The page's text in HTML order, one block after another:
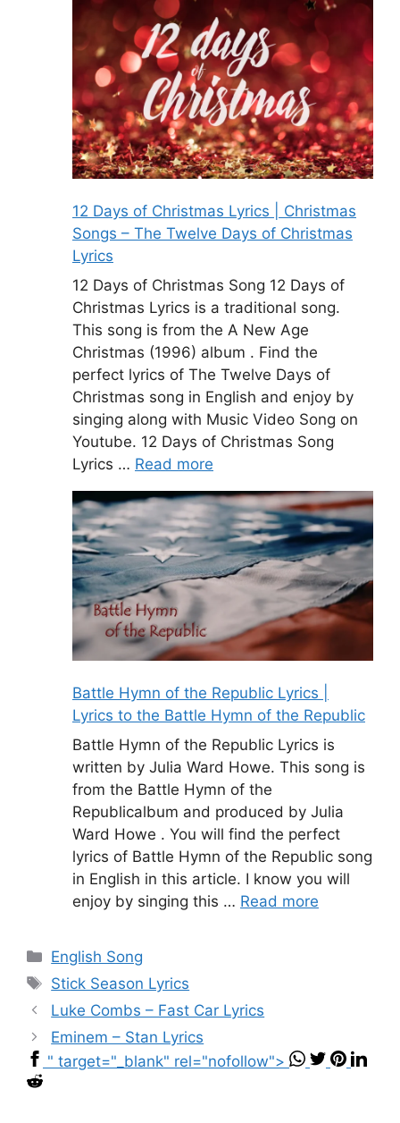
12 Days of Christmas Lyrics | Christmas
Songs – The Twelve Days of Christmas
Lyrics
12 Days of Christmas Song 12 Days of
Christmas Lyrics is a traditional song.
This song is from the A New Age
Christmas (1996) album . Find the
perfect lyrics of The Twelve Days of
Christmas song in English and enjoy by
singing along with Music Video Song on
Youtube. 12 Days of Christmas Song
Lyrics … Read more
Battle Hymn of the Republic Lyrics |
Lyrics to the Battle Hymn of the Republic
Battle Hymn of the Republic Lyrics is
written by Julia Ward Howe. This song is
from the Battle Hymn of the
Republicalbum and produced by Julia
Ward Howe . You will find the perfect
lyrics of Battle Hymn of the Republic song
in English in this article. I know you will
enjoy by singing this … Read more
Categories
English Song
Tags
Stick Season Lyrics
Luke Combs – Fast Car Lyrics
Eminem – Stan Lyrics
" target="_blank" rel="nofollow">